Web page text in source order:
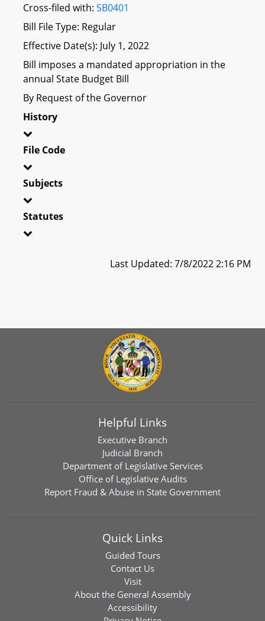
Cross-filed with: SB0401
Bill File Type: Regular
Effective Date(s): July 1, 2022
Bill imposes a mandated appropriation in the
annual State Budget Bill
By Request of the Governor
History
File Code
Subjects
Statutes
Last Updated: 7/8/2022 2:16 PM
Helpful Links
Executive Branch
Judicial Branch
Department of Legislative Services
Office of Legislative Audits
Report Fraud & Abuse in State Government
Quick Links
Guided Tours
Contact Us
Visit
About the General Assembly
Accessibility